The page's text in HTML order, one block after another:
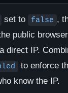
set to false ,
public
direct IP.
to enforce
know the IP.